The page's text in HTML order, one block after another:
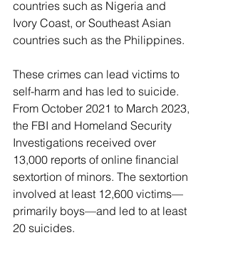
countries such as Nigeria and
Ivory Coast, or Southeast Asian
countries such as the Philippines.
These crimes can lead victims to
self-harm and has led to suicide.
From October 2021 to March 2023,
the FBI and Homeland Security
Investigations received over
13,000 reports of online financial
sextortion of minors. The sextortion
involved at least 12,600 victims—
primarily boys—and led to at least
20 suicides.